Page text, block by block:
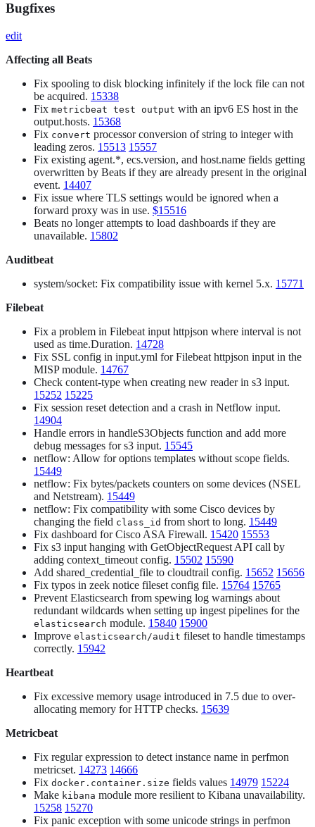
Bugfixes
edit
Affecting all Beats
Fix spooling to disk blocking infinitely if the lock file can not
be acquired. 15338
Fix metricbeat test output with an ipv6 ES host in the
output.hosts. 15368
Fix convert processor conversion of string to integer with
leading zeros. 15513 15557
Fix existing agent.*, ecs.version, and host.name fields getting
overwritten by Beats if they are already present in the original
event. 14407
Fix issue where TLS settings would be ignored when a
forward proxy was in use. $15516
Beats no longer attempts to load dashboards if they are
unavailable. 15802
Auditbeat
system/socket: Fix compatibility issue with kernel 5.x. 15771
Filebeat
Fix a problem in Filebeat input httpjson where interval is not
used as time.Duration. 14728
Fix SSL config in input.yml for Filebeat httpjson input in the
MISP module. 14767
Check content-type when creating new reader in s3 input.
15252 15225
Fix session reset detection and a crash in Netflow input.
14904
Handle errors in handleS3Objects function and add more
debug messages for s3 input. 15545
netflow: Allow for options templates without scope fields.
15449
netflow: Fix bytes/packets counters on some devices (NSEL
and Netstream). 15449
netflow: Fix compatibility with some Cisco devices by
changing the field class_id from short to long. 15449
Fix dashboard for Cisco ASA Firewall. 15420 15553
Fix s3 input hanging with GetObjectRequest API call by
adding context_timeout config. 15502 15590
Add shared_credential_file to cloudtrail config. 15652 15656
Fix typos in zeek notice fileset config file. 15764 15765
Prevent Elasticsearch from spewing log warnings about
redundant wildcards when setting up ingest pipelines for the
elasticsearch module. 15840 15900
Improve elasticsearch/audit fileset to handle timestamps
correctly. 15942
Heartbeat
Fix excessive memory usage introduced in 7.5 due to over-
allocating memory for HTTP checks. 15639
Metricbeat
Fix regular expression to detect instance name in perfmon
metricset. 14273 14666
Fix docker.container.size fields values 14979 15224
Make kibana module more resilient to Kibana unavailability.
15258 15270
Fix panic exception with some unicode strings in perfmon